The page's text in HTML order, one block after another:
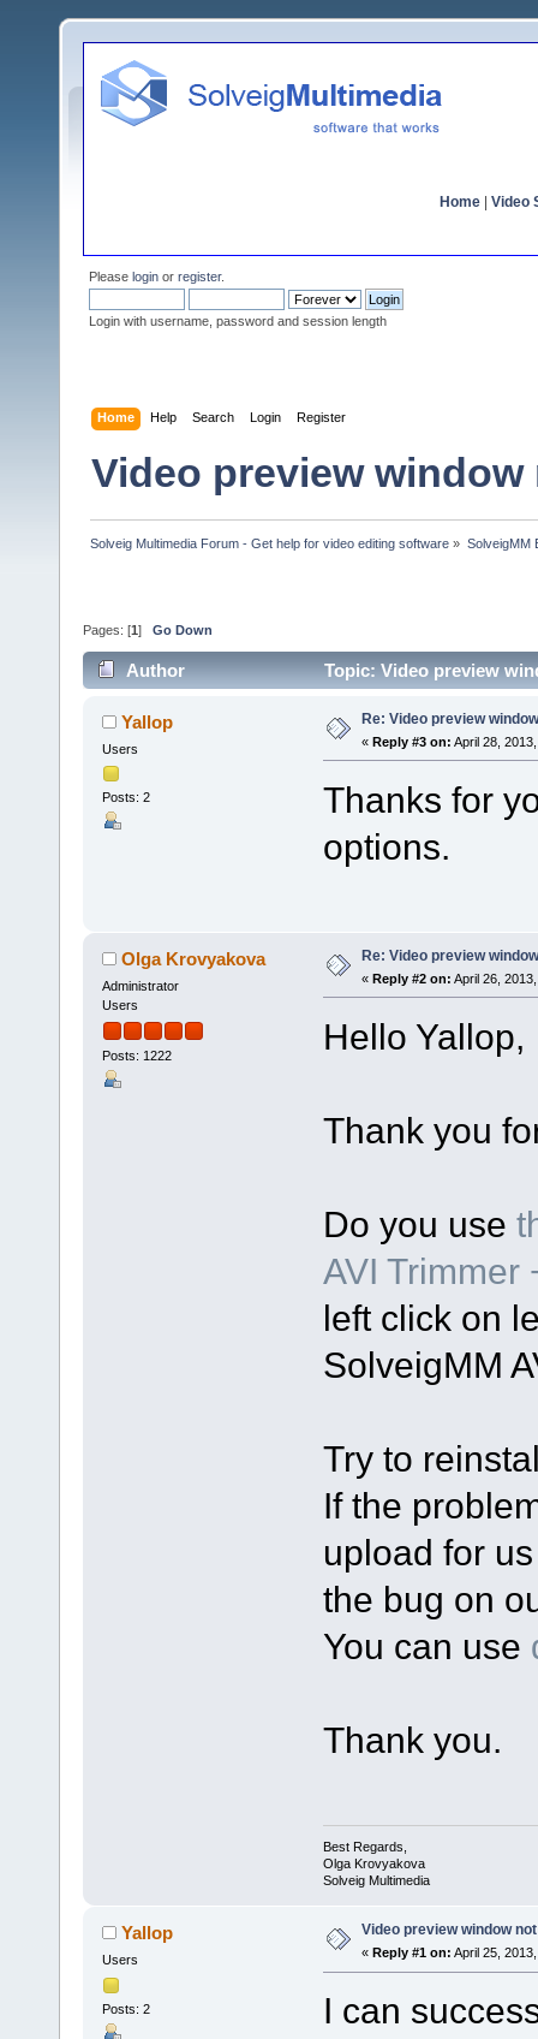
Home Video
Please login or register.
Login with username, password and session length
Home Help Search Login Register
Video preview
Solveig Multimedia Forum - Get help for video editing software » SolveigMM
Pages: [1 ] Go Down
Author Topic: Video preview
Yallop
Users
Posts: 2
Re: Video preview
« Reply #3 on: April 28,
Thanks for
options.
Olga Krovyakova
Administrator
Users
Posts: 1222
Re: Video preview
« Reply #2 on: April 26,
Hello Yallop,
Thank you
Do you use
AVI Trimmer
left click on
SolveigMM
Try to
If the
upload for
the bug on
You can use
Thank you.
Best Regards,
Olga Krovyakova
Solveig Multimedia
Yallop
Users
Posts: 2
Video preview window
« Reply #1 on: April 25,
I can